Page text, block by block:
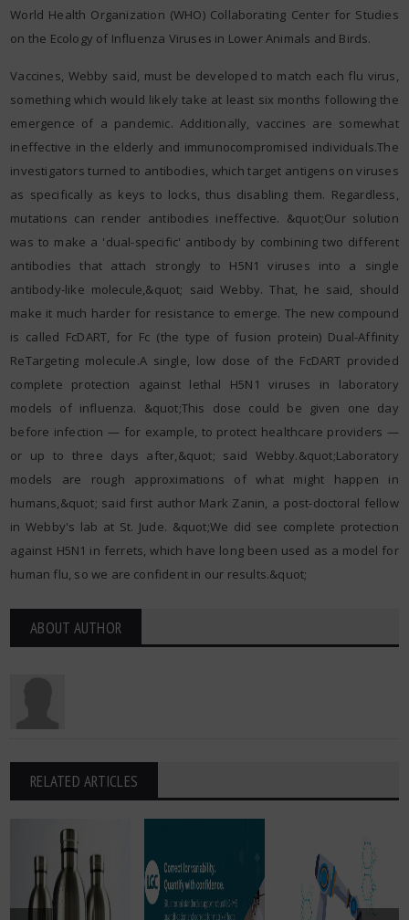
World Health Organization (WHO) Collaborating Center for Studies
on the Ecology of Influenza Viruses in Lower Animals and Birds.
Vaccines, Webby said, must be developed to match each flu virus,
something which would likely take at least six months following the
emergence of a pandemic. Additionally, vaccines are somewhat
ineffective in the elderly and immunocompromised individuals.The
investigators turned to antibodies, which target antigens on viruses
as specifically as keys to locks, thus disabling them. Regardless,
mutations can render antibodies ineffective. &quot;Our solution
was to make a 'dual-specific' antibody by combining two different
antibodies that attach strongly to H5N1 viruses into a single
antibody-like molecule,&quot; said Webby. That, he said, should
make it much harder for resistance to emerge. The new compound
is called FcDART, for Fc (the type of fusion protein) Dual-Affinity
ReTargeting molecule.A single, low dose of the FcDART provided
complete protection against lethal H5N1 viruses in laboratory
models of influenza. &quot;This dose could be given one day
before infection — for example, to protect healthcare providers —
or up to three days after,&quot; said Webby.&quot;Laboratory
models are rough approximations of what might happen in
humans,&quot; said first author Mark Zanin, a post-doctoral fellow
in Webby's lab at St. Jude. &quot;We did see complete protection
against H5N1 in ferrets, which have long been used as a model for
human flu, so we are confident in our results.&quot;
ABOUT AUTHOR
RELATED ARTICLES